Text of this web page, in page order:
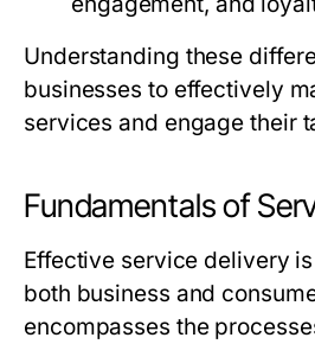
Understanding these
businesses to effectively
services and engage their
Fundamentals of
Effective service delivery
both business and
encompasses the